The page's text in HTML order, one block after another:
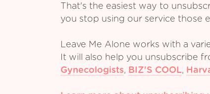
That's the easiest way to
you stop using our service those
Leave Me Alone works with a
It will also help you unsubscribe
Gynecologists, BIZ'S COOL,